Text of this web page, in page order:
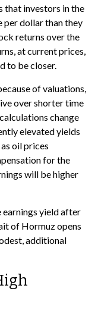
that investors in the
per dollar than they
returns over the
at current prices,
to be closer.
of valuations,
over shorter time
change
elevated yields
oil prices
for the
will be higher
yield after
of Hormuz opens
additional